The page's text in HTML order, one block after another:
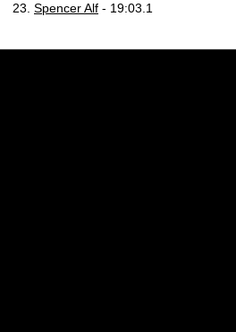
23. Spencer Alf - 19:03.1